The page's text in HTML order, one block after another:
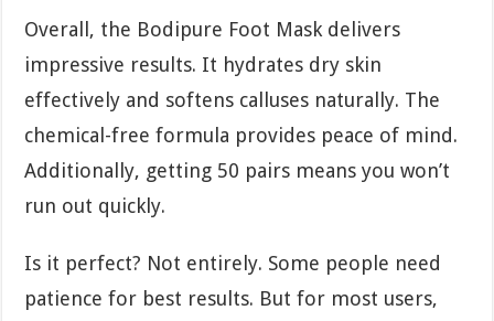
Overall, the Bodipure Foot Mask delivers
impressive results. It hydrates dry skin
effectively and softens calluses naturally. The
chemical-free formula provides peace of mind.
Additionally, getting 50 pairs means you won’t
run out quickly.
Is it perfect? Not entirely. Some people need
patience for best results. But for most users,